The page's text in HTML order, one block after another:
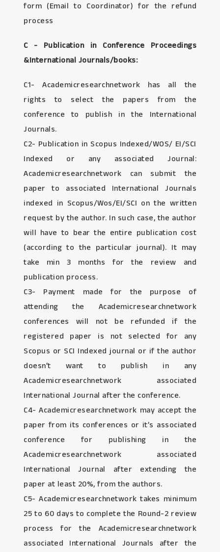
form (Email to Coordinator) for the refund
process
C - Publication in Conference Proceedings
&International Journals/books:
C1- Academicresearchnetwork has all the
rights to select the papers from the
conference to publish in the International
Journals.
C2- Publication in Scopus Indexed/WOS/ EI/SCI
Indexed or any associated Journal:
Academicresearchnetwork can submit the
paper to associated International Journals
indexed in Scopus/Wos/EI/SCI on the written
request by the author. In such case, the author
will have to bear the entire publication cost
(according to the particular journal). It may
take min 3 months for the review and
publication process.
C3- Payment made for the purpose of
attending the Academicresearchnetwork
conferences will not be refunded if the
registered paper is not selected for any
Scopus or SCI Indexed journal or if the author
doesn’t want to publish in any
Academicresearchnetwork associated
International Journal after the conference.
C4- Academicresearchnetwork may accept the
paper from its conferences or it’s associated
conference for publishing in the
Academicresearchnetwork associated
International Journal after extending the
paper at least 20%, from the authors.
C5- Academicresearchnetwork takes minimum
25 to 60 days to complete the Round-2 review
process for the Academicresearchnetwork
associated International Journals after the